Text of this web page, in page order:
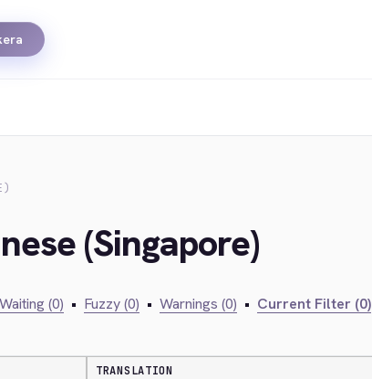
(Singapore)
Waiting (0) • Fuzzy (0) • Warnings (0) • Current Filter (0)
TRANSLATION